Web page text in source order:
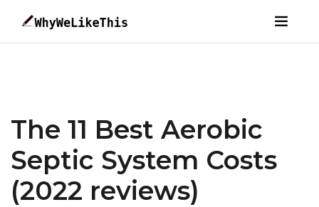
The 11 Best Aerobic
Septic System Costs
(2022 reviews)